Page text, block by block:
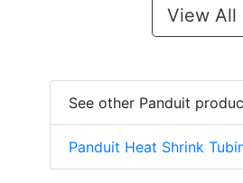
View All
See other Panduit
Panduit Heat Shrink